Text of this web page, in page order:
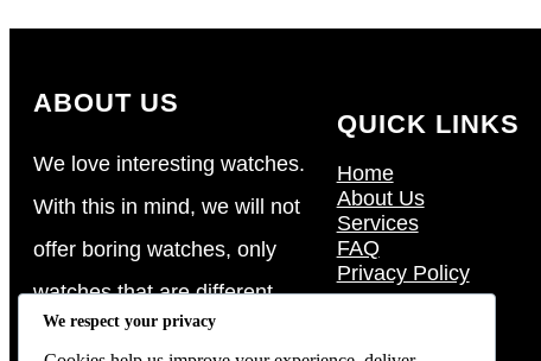
ABOUT US
We love interesting watches.
With this in mind, we will not
offer boring watches, only
watches that are different,
watches that are eccentric in
QUICK LINKS
Home
About Us
Services
FAQ
Privacy Policy
We respect your privacy